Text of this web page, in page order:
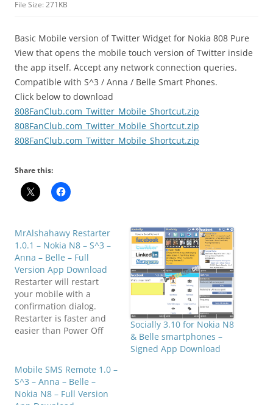
File Size: 271KB
Basic Mobile version of Twitter Widget for Nokia 808 Pure
View that opens the mobile touch version of Twitter inside
the app itself. Accept any network connection queries.
Compatible with S^3 / Anna / Belle Smart Phones.
Click below to download
808FanClub.com_Twitter_Mobile_Shortcut.zip
808FanClub.com_Twitter_Mobile_Shortcut.zip
808FanClub.com_Twitter_Mobile_Shortcut.zip
Share this:
MrAlshahawy Restarter
1.0.1 – Nokia N8 – S^3 –
Anna – Belle – Full
Version App Download
Restarter will restart
your mobile with a
confirmation dialog.
Restarter is faster and
easier than Power Off
from time to time is good
to free up your memory
and regain your mobile
Socially 3.10 for Nokia N8
& Belle smartphones –
Signed App Download
Mobile SMS Remote 1.0 –
S^3 – Anna – Belle –
Nokia N8 – Full Version